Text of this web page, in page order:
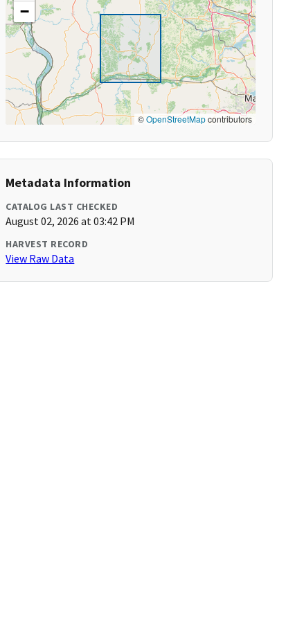
−
©OpenStreetMapcontributors
Metadata Information
CATALOG LAST CHECKED
August 02, 2026 at 03:42 PM
HARVEST RECORD
View Raw Data